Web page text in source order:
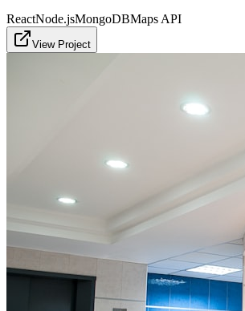
ReactNode.jsMongoDBMaps API
View Project